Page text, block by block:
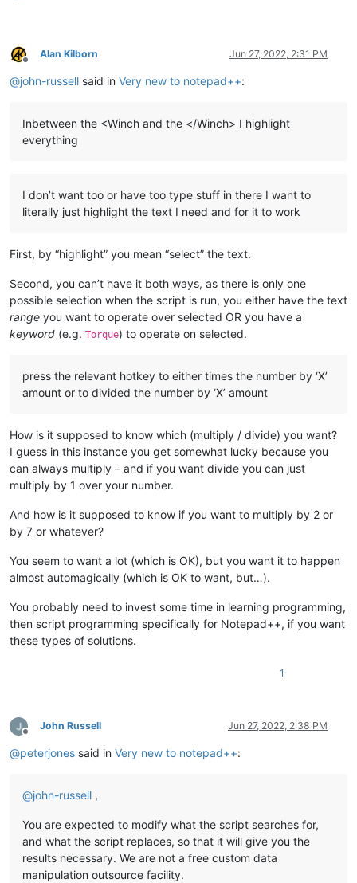
Offline
Alan Kilborn Jun 27, 2022, 2:31 PM
@john-russell said in Very new to notepad++:
Inbetween the <Winch and the </Winch> I highlight
everything
I don’t want too or have too type stuff in there I want to
literally just highlight the text I need and for it to work
First, by “highlight” you mean “select” the text.
Second, you can’t have it both ways, as there is only one
possible selection when the script is run, you either have the text
range you want to operate over selected OR you have a
keyword (e.g. Torque) to operate on selected.
press the relevant hotkey to either times the number by ‘X’
amount or to divided the number by ‘X’ amount
How is it supposed to know which (multiply / divide) you want?
I guess in this instance you get somewhat lucky because you
can always multiply – and if you want divide you can just
multiply by 1 over your number.
And how is it supposed to know if you want to multiply by 2 or
by 7 or whatever?
You seem to want a lot (which is OK), but you want it to happen
almost automagically (which is OK to want, but…).
You probably need to invest some time in learning programming,
then script programming specifically for Notepad++, if you want
these types of solutions.
1
Offline
John Russell Jun 27, 2022, 2:38 PM
@peterjones said in Very new to notepad++:
@john-russell ,
You are expected to modify what the script searches for,
and what the script replaces, so that it will give you the
results necessary. We are not a free custom data
manipulation outsource facility.